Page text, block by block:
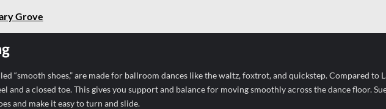
Grove
“smooth shoes,” are made for ballroom dances like the waltz, foxtrot, and quickstep. Compared to
and a closed toe. This gives you support and balance for moving smoothly across the dance floor.
and make it easy to turn and slide.